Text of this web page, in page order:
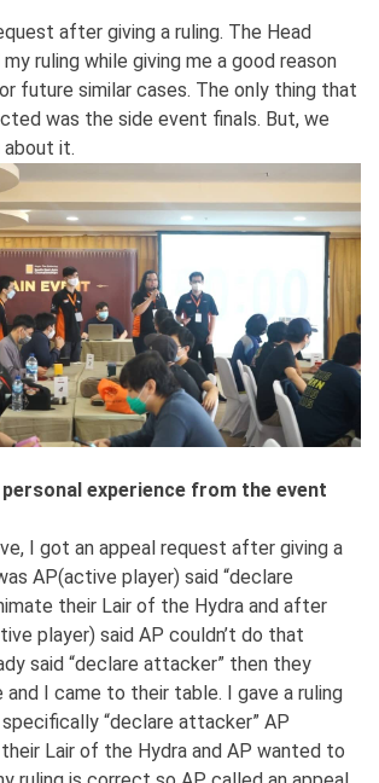
after giving a ruling. The Head
ruling while giving me a good reason
future similar cases. The only thing that
was the side event finals. But, we
about it.
experience from the event
I got an appeal request after giving a
AP(active player) said “declare
their Lair of the Hydra and after
player) said AP couldn’t do that
said “declare attacker” then they
and I came to their table. I gave a ruling
“declare attacker” AP
Lair of the Hydra and AP wanted to